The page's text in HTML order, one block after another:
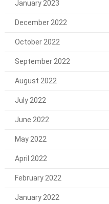
January 2023
December 2022
October 2022
September 2022
August 2022
July 2022
June 2022
May 2022
April 2022
February 2022
January 2022